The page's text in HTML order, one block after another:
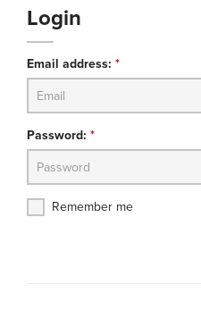
Login
Email address: *
Password: *
Remember me